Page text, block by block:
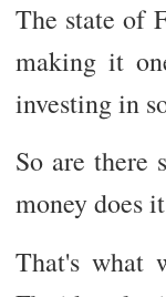
The state of
making it
investing in
So are there
money does
That's what